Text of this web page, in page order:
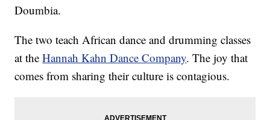
Doumbia.
The two teach African dance and drumming classes
at theHannah Kahn Dance Company. The joy that
comes from sharing their culture is contagious.